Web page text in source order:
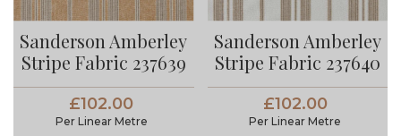
Sanderson Amberley
Stripe Fabric 237639
£102.00
Per Linear Metre
Sanderson Amberley
Stripe Fabric 237640
£102.00
Per Linear Metre